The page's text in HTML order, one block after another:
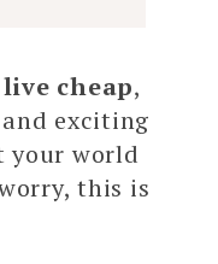
cheap,
exciting
your world
this is